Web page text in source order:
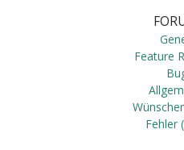
Feature
Fehler